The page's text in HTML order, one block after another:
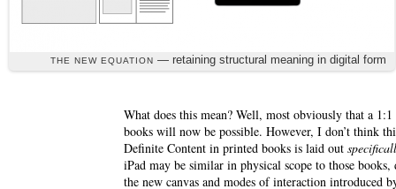
THE NEW EQUATION — retaining structural meaning in digital form
What does this mean? Well, most obviously that a
books will now be possible. However, I don’t think
Definite Content in printed books is laid out
iPad may be similar in physical scope to those
the new canvas and modes of interaction introduced